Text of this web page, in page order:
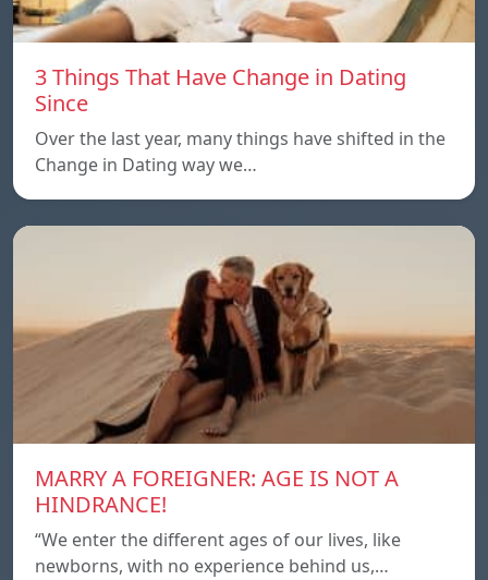
3 Things That Have Change in Dating
Since
Over the last year, many things have shifted in the
Change in Dating way we…
MARRY A FOREIGNER: AGE IS NOT A
HINDRANCE!
“We enter the different ages of our lives, like
newborns, with no experience behind us,…